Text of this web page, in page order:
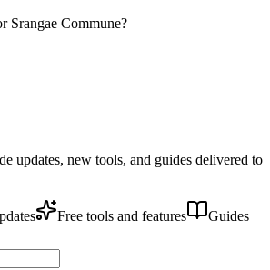
Srangae Commune?
updates, new tools, and guides delivered to
Free tools and features
Guides